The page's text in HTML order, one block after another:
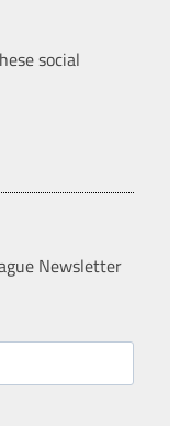
social
Newsletter